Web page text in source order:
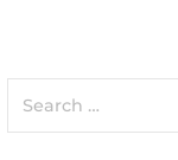
for: